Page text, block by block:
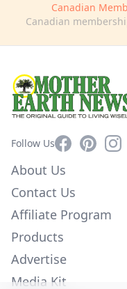
Canadian
Canadian
Follow UsFacebookPinterest
About Us
Contact Us
Affiliate Program
Products
Advertise
Media Kit